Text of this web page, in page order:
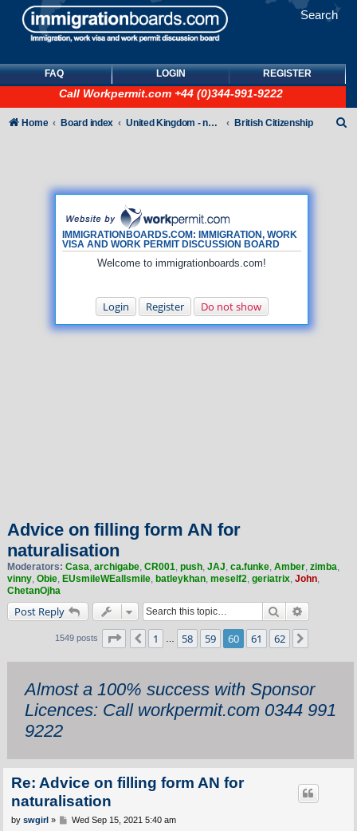
Search
FAQ LOGIN REGISTER
Call Workpermit.com +44 (0)344-991-9222
IMMIGRATIONBOARDS.COM: IMMIGRATION, WORK
VISA AND WORK PERMIT DISCUSSION BOARD
Welcome to immigrationboards.com!
Login Register Do not show
Home Board index United Kingdom - non-Tier British Citizenship
Advice on filling form AN for
naturalisation
Moderators: Casa, archigabe, CR001, push, JAJ, ca.funke, Amber, zimba,
vinny, Obie, EUsmileWEallsmile, batleykhan, meself2, geriatrix, John,
ChetanOjha
Post Reply Search
1549 posts Page 60 of62
Previous
1 58 59 60 61 62
Almost a 100% success with Sponsor
Licences: Call workpermit.com 0344 991
9222
Re: Advice on filling form AN for
naturalisation
P
by swgirl» Wed Sep 15, 2021 5:40 am